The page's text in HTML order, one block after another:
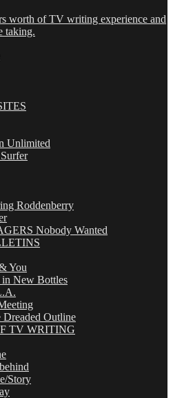
worth of TV writing experience and
taking.
Unlimited
Roddenberry
Nobody Wanted
You
New Bottles
Dreaded Outline
TV WRITING
Story